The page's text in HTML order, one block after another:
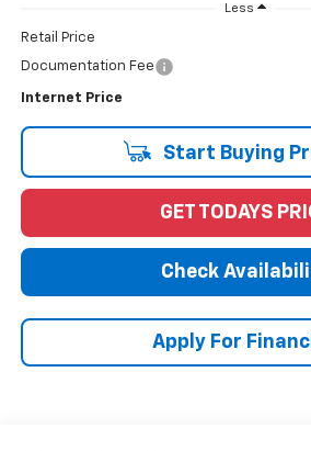
Less
Retail Price
Documentation Fee
Internet Price
Start Buying
GET TODAYS
Check
Apply For